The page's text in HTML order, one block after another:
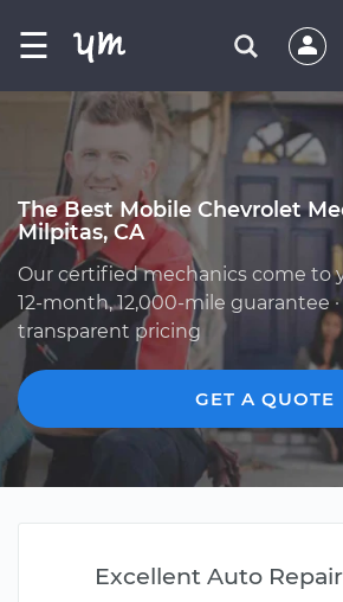
☰
The Best Mobile Chevrolet
Milpitas, CA
Our certified mechanics come to
12-month, 12,000-mile guarantee ·
transparent pricing
GET A QUOTE
Excellent Auto